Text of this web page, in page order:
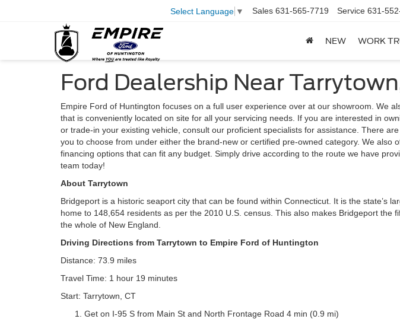
Select Language ▼ Sales 631-565-7719 Service 631-
NEW WORK
Ford Dealership Near
Empire Ford of Huntington focuses on a full user experience over at our showroom. We
that is conveniently located on site for all your servicing needs. If you are interested in
or trade-in your existing vehicle, consult our proficient specialists for assistance. There
you to choose from under either the brand-new or certified pre-owned category. We also
financing options that can fit any budget. Simply drive according to the route we have
team today!
About Tarrytown
Bridgeport is a historic seaport city that can be found within Connecticut. It is the state’s
home to 148,654 residents as per the 2010 U.S. census. This also makes Bridgeport the
the whole of New England.
Driving Directions from Tarrytown to Empire Ford of Huntington
Distance: 73.9 miles
Travel Time: 1 hour 19 minutes
Start: Tarrytown, CT
Get on I-95 S from Main St and North Frontage Road 4 min (0.9 mi)